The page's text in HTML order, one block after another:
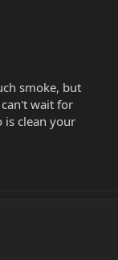
smoke, but
wait for
is clean your